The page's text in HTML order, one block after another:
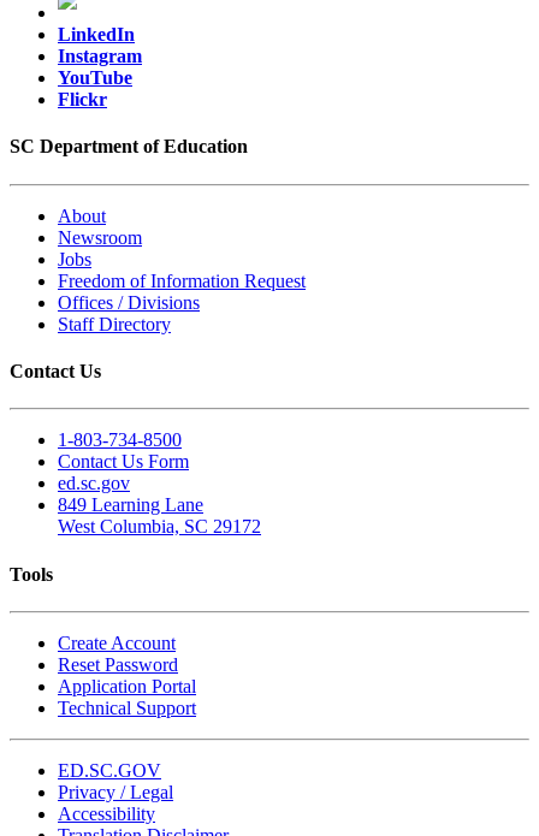
LinkedIn
Instagram
YouTube
Flickr
SC Department of Education
About
Newsroom
Jobs
Freedom of Information Request
Offices / Divisions
Staff Directory
Contact Us
1-803-734-8500
Contact Us Form
ed.sc.gov
849 Learning Lane
West Columbia, SC 29172
Tools
Create Account
Reset Password
Application Portal
Technical Support
ED.SC.GOV
Privacy / Legal
Accessibility